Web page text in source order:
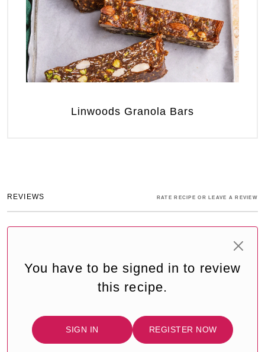
Linwoods Granola Bars
REVIEWS RATE RECIPE OR LEAVE A REVIEW
You have to be signed in to review
this recipe.
SIGN IN REGISTER NOW